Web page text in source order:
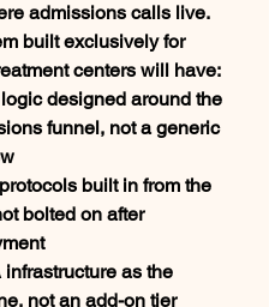
admissions calls live.
built exclusively for
centers will have:
designed around the
funnel, not a generic
built in from the
bolted on after
infrastructure as the
not an add-on tier